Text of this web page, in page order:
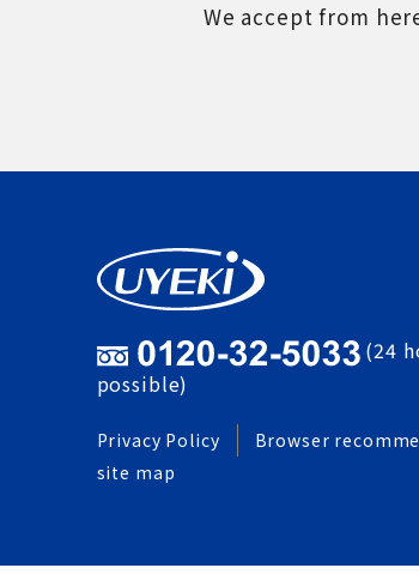
We accept from
(24
possible)
Privacy Policy
Browser
site map